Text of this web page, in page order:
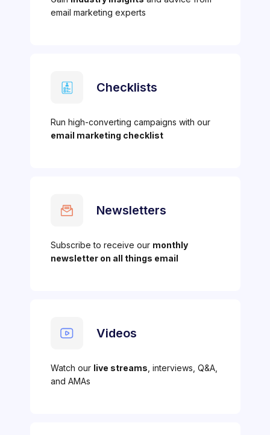
email marketing experts
Checklists
Run high-converting campaigns with our
email marketing checklist
Newsletters
Subscribe to receive our monthly
newsletter on all things email
Videos
Watch our live streams , interviews, Q&A,
and AMAs